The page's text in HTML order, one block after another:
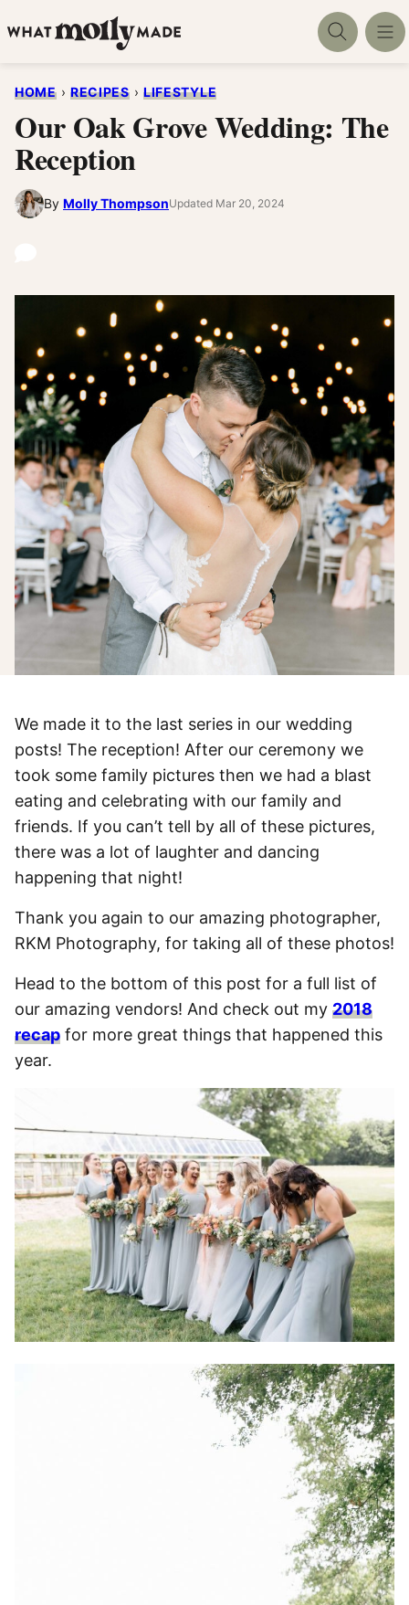
to
HOME › RECIPES › LIFESTYLE
Our Oak Grove Wedding: The
Reception
By Molly ThompsonUpdated Mar 20, 2024
We made it to the last series in our wedding
posts! The reception! After our ceremony we
took some family pictures then we had a blast
eating and celebrating with our family and
friends. If you can’t tell by all of these pictures,
there was a lot of laughter and dancing
happening that night!
Thank you again to our amazing photographer,
RKM Photography, for taking all of these photos!
Head to the bottom of this post for a full list of
our amazing vendors! And check out my 2018
recap for more great things that happened this
year.